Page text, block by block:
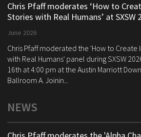
Chris Pfaff moderates ‘How to
Stories with Real Humans’ at SXSW
June 2026
Chris Pfaff moderated the 'How to Create
with Real Humans' panel during SXSW
16th at 4:00 pm at the Austin Marriott
Ballroom A. Joinin...
NEWS